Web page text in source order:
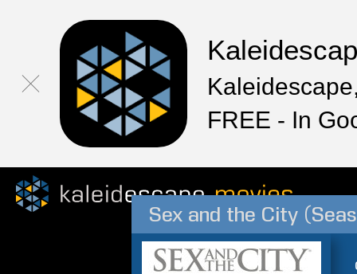
FREE - In
Sex and the City